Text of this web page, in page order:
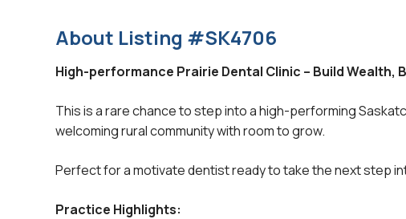
About Listing #SK4706
High-performance Prairie Dental Clinic – Build Wealth,
This is a rare chance to step into a high-performing
welcoming rural community with room to grow.
Perfect for a motivate dentist ready to take the next step
Practice Highlights: